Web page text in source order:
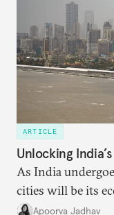
ARTICLE
Unlocking
As India
cities will be its
it accurately
Apoorva Jadhav